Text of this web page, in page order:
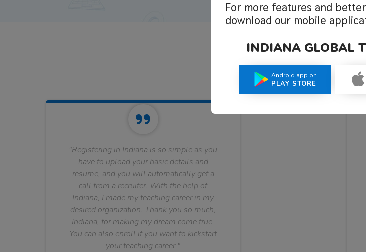
What Teachers
"Registering in Indiana is so simple as you
have to upload your basic details and
resume, and you will automatically get a
call from a recruiter. With the help of
Indiana, I made my teaching career in my
desired organization. Thank you so much,
Indiana, for making my dream come true.
You can also enroll if you want to kickstart
your teaching career."
For more features and
download our mobile
INDIANA GLOBAL
Android app on
PLAY STORE